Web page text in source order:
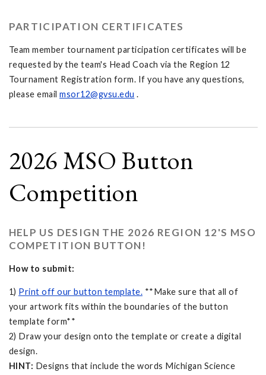
PARTICIPATION CERTIFICATES
Team member tournament participation certificates will be
requested by the team's Head Coach via the Region 12
Tournament Registration form. If you have any questions,
please email msor12@gvsu.edu .
2026 MSO Button
Competition
HELP US DESIGN THE 2026 REGION 12'S MSO
COMPETITION BUTTON!
How to submit:
1) Print off our button template. **Make sure that all of
your artwork fits within the boundaries of the button
template form**
2) Draw your design onto the template or create a digital
design.
HINT: Designs that include the words Michigan Science